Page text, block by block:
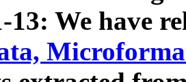
13: We have